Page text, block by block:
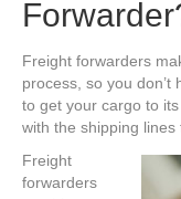
Freight forwarders
process, so you
to get your cargo to
with the shipping lines
Freight
forwarders